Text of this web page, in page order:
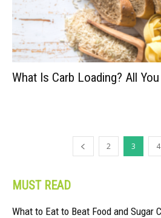
What Is Carb Loading? All
2 3 4
MUST READ
What to Eat to Beat Food and Sugar